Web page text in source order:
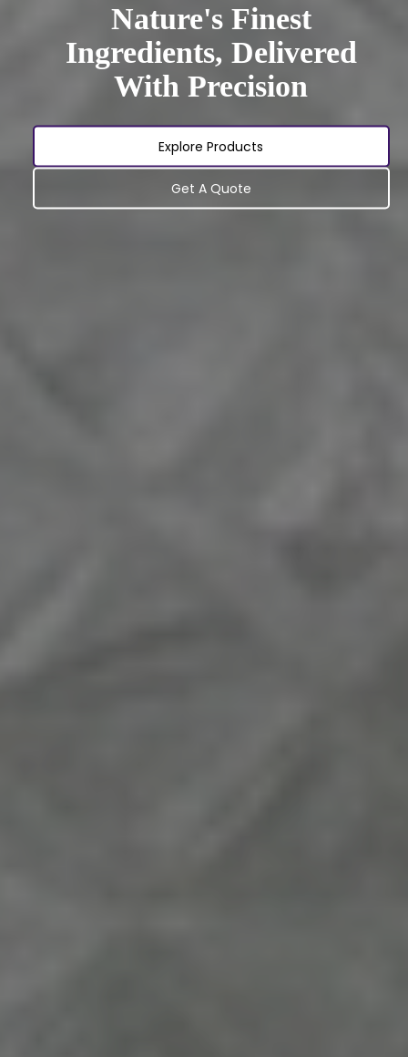
Nature's Finest
Ingredients, Delivered
With Precision
Explore Products
Get A Quote